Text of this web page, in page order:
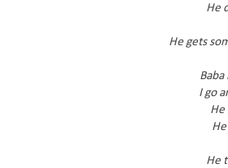
He
He gets
I go
He
He